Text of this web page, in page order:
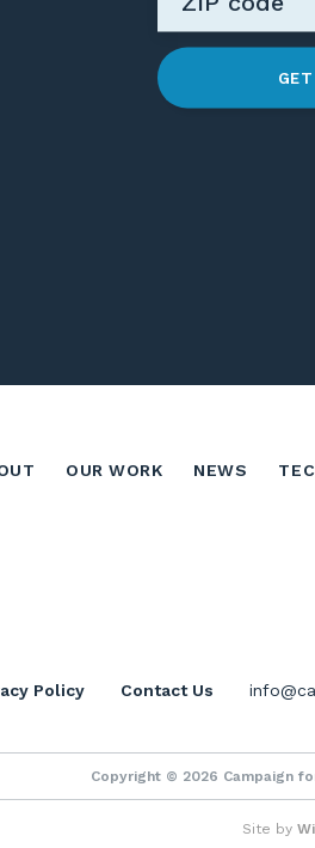
OUR WORK NEWS
Policy Contact Us
Copyright © 2026 Campaign
Site by